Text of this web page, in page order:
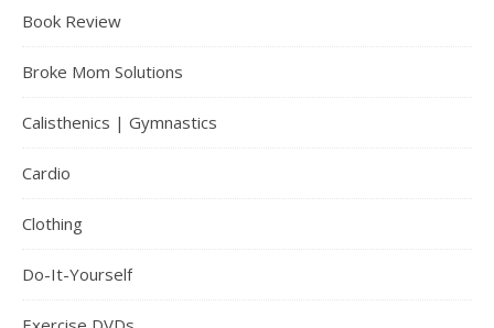
Book Review
Broke Mom Solutions
Calisthenics | Gymnastics
Cardio
Clothing
Do-It-Yourself